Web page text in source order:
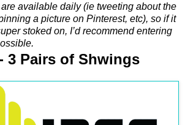
available daily (ie tweeting about the
a picture on Pinterest, etc), so if it
stoked on, I’d recommend entering
3 Pairs of Shwings